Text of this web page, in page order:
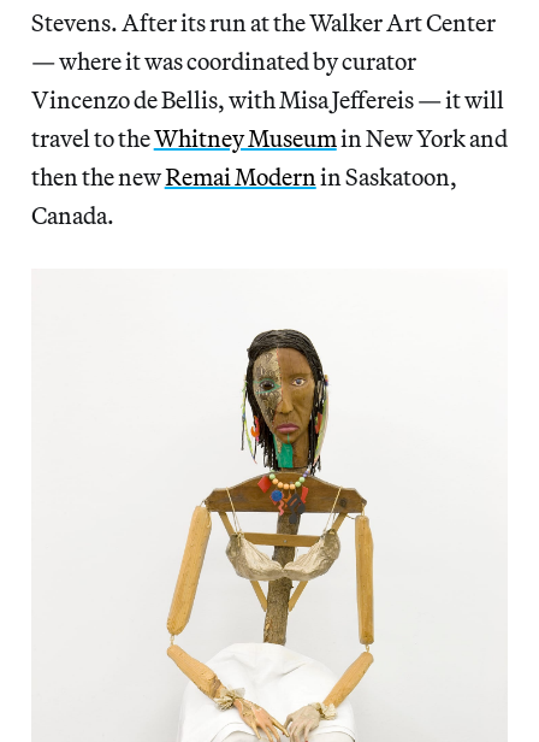
Stevens. After its run at the Walker Art Center
— where it was coordinated by curator
Vincenzo de Bellis, with Misa Jeffereis — it will
travel to theWhitney Museumin New York and
then the newRemai Modern in Saskatoon,
Canada.